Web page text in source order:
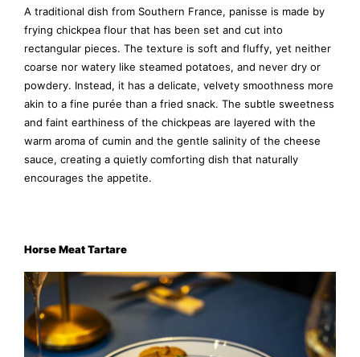
A traditional dish from Southern France, panisse is made by
frying chickpea flour that has been set and cut into
rectangular pieces. The texture is soft and fluffy, yet neither
coarse nor watery like steamed potatoes, and never dry or
powdery. Instead, it has a delicate, velvety smoothness more
akin to a fine purée than a fried snack. The subtle sweetness
and faint earthiness of the chickpeas are layered with the
warm aroma of cumin and the gentle salinity of the cheese
sauce, creating a quietly comforting dish that naturally
encourages the appetite.
Horse Meat Tartare